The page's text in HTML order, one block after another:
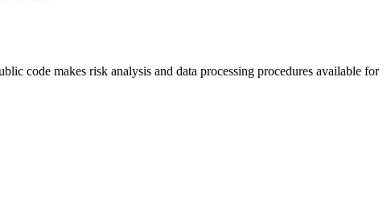
code makes risk analysis and data processing procedures available for